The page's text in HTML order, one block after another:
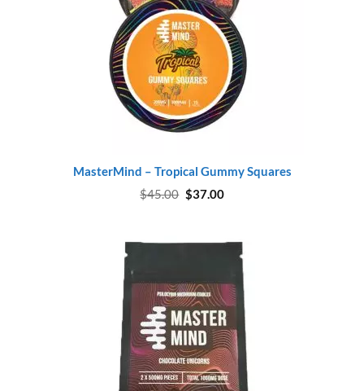
MasterMind – Tropical Gummy Squares
$45.00 Original
price
$37.00Current